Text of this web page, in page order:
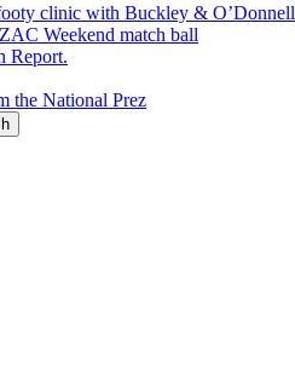
clinic with Buckley & O’Donnell
Weekend match ball
Report.
the National Prez